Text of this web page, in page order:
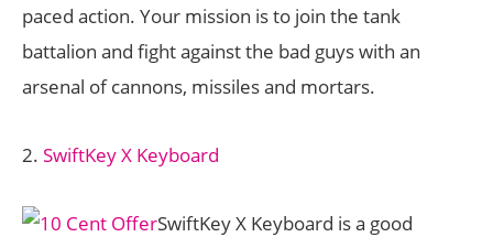
paced action. Your mission is to join the tank
battalion and fight against the bad guys with an
arsenal of cannons, missiles and mortars.
2. SwiftKey X Keyboard
SwiftKey X Keyboard is a good